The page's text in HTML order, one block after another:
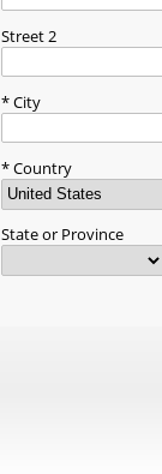
Street 2
City
Country
State or Province